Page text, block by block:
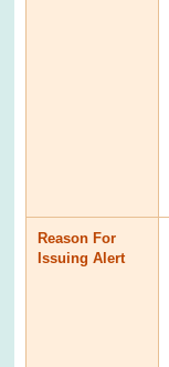
Reason For
Issuing Alert